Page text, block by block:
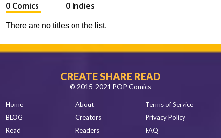
0 Comics 0 Indies
There are no titles on the list.
CREATE SHARE READ
© 2015-2021 POP Comics
Home
BLOG
Read
About
Creators
Readers
Terms of Service
Privacy Policy
FAQ